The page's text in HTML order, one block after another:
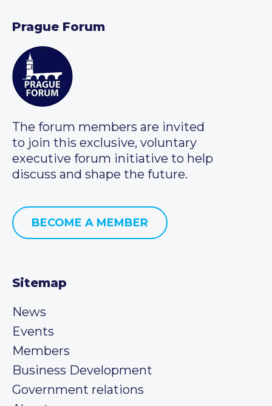
Prague Forum
The forum members are invited
to join this exclusive, voluntary
executive forum initiative to help
discuss and shape the future.
BECOME A MEMBER
Sitemap
News
Events
Members
Business Development
Government relations